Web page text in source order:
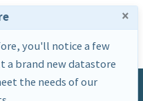
×
you'll notice a few
a brand new datastore
the needs of our